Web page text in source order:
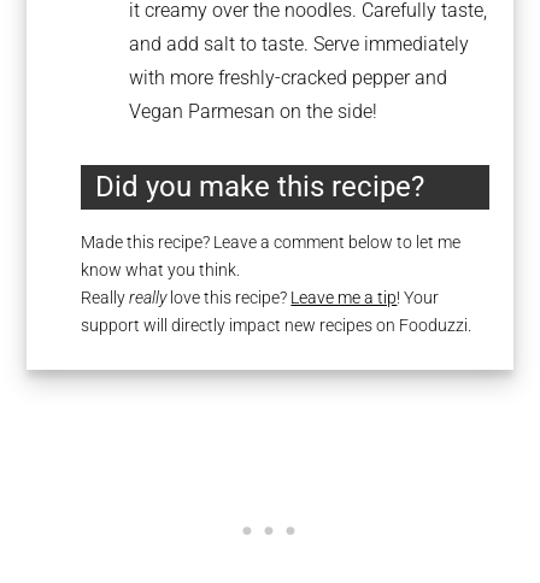
it creamy over the noodles. Carefully taste,
and add salt to taste. Serve immediately
with more freshly-cracked pepper and
Vegan Parmesan on the side!
Did you make this recipe?
Made this recipe? Leave a comment below to let me
know what you think.
Reallyreallylove this recipe? Leave me a tip! Your
support will directly impact new recipes on Fooduzzi.